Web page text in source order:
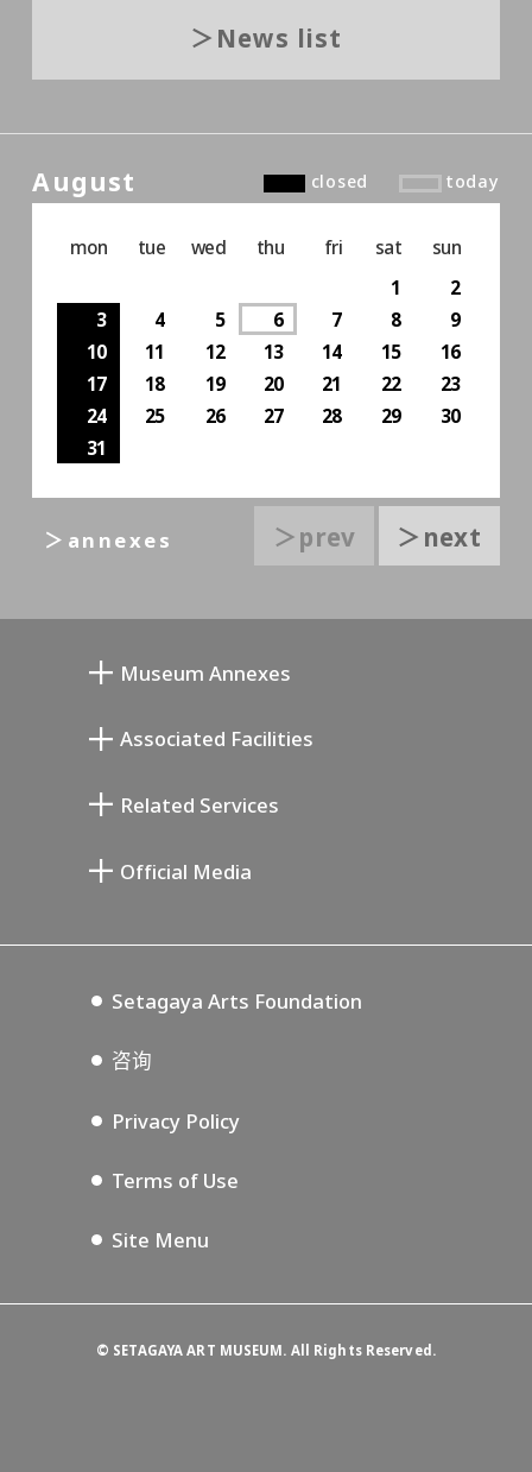
News list
August closed today
mon tue wed thu fri sat
sun
1
2
3
4 5 6 7 8
9
10
11 12 13 14 15
16
17
18 19 20 21 22
23
24
25 26 27 28 29
30
31
＞prev ＞next
＞annexes
Museum Annexes
Annex Exhibition Schedule
Associated Facilities
Setagaya Music P.D.
Related Services
Official Media
Setagaya Arts Foundation
咨询
Privacy Policy
Terms of Use
Site Menu
© SETAGAYA ART MUSEUM. All Rights Reserved.